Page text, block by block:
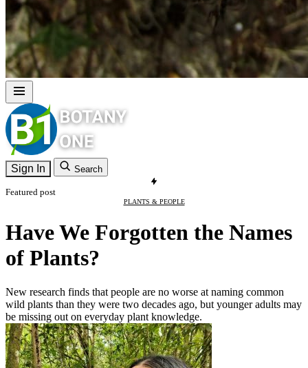
Sign In Search
Featured post
PLANTS & PEOPLE
Have We Forgotten the Names
of Plants?
New research finds that people are no worse at naming common
wild plants than they were two decades ago, but younger adults may
be missing out on everyday plant knowledge.